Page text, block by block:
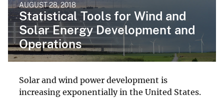
AUGUST 28, 2018
Statistical Tools for Wind and
Solar Energy Development and
Operations
Solar and wind power development is
increasing exponentially in the United States.